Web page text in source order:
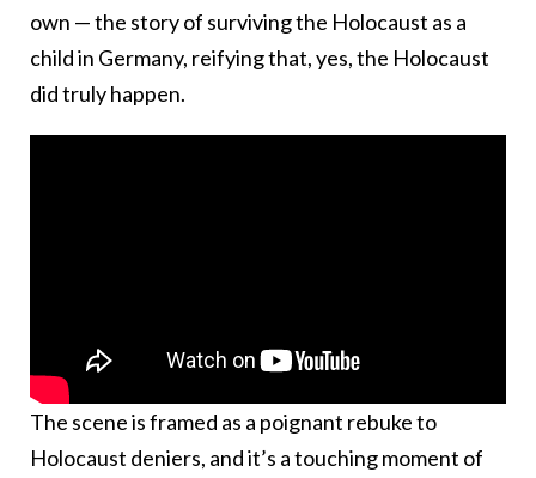
own — the story of surviving the Holocaust as a
child in Germany, reifying that, yes, the Holocaust
did truly happen.
The scene is framed as a poignant rebuke to
Holocaust deniers, and it’s a touching moment of